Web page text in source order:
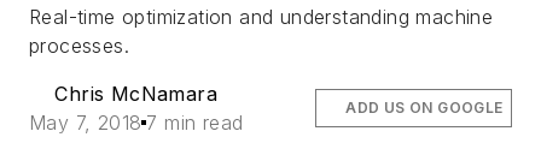
Real-time optimization and understanding machine
processes.
Chris McNamara
May 7, 2018 7 min read
ADD US ON GOOGLE